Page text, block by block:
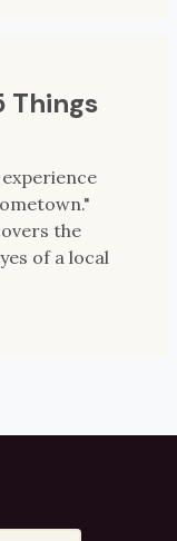
Things
the
of a local